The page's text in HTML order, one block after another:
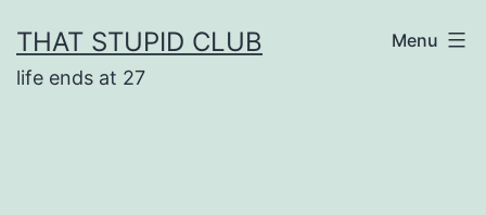
to
content
THAT STUPID CLUB
life ends at 27
Menu